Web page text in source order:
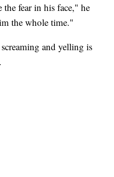
fear in his face," he
the whole time."
and yelling is